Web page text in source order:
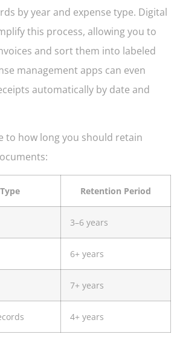
by year and expense type. Digital
this process, allowing you to
and sort them into labeled
management apps can even
automatically by date and
to how long you should retain
Retention Period
3–6 years
6+ years
7+ years
4+ years